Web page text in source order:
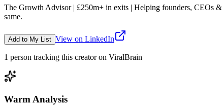
The Growth Advisor | £250m+ in exits | Helping founders, CEOs
same.
Add to My List View on LinkedIn
1 person tracking this creator on ViralBrain
Warm Analysis